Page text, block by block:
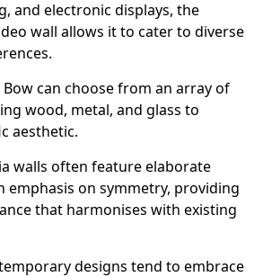
and electronic displays, the
wall allows it to cater to diverse
can choose from an array of
wood, metal, and glass to
aesthetic.
walls often feature elaborate
emphasis on symmetry, providing
that harmonises with existing
designs tend to embrace